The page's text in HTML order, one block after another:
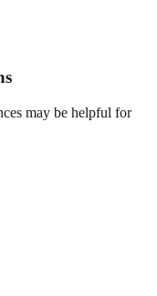
may be helpful for